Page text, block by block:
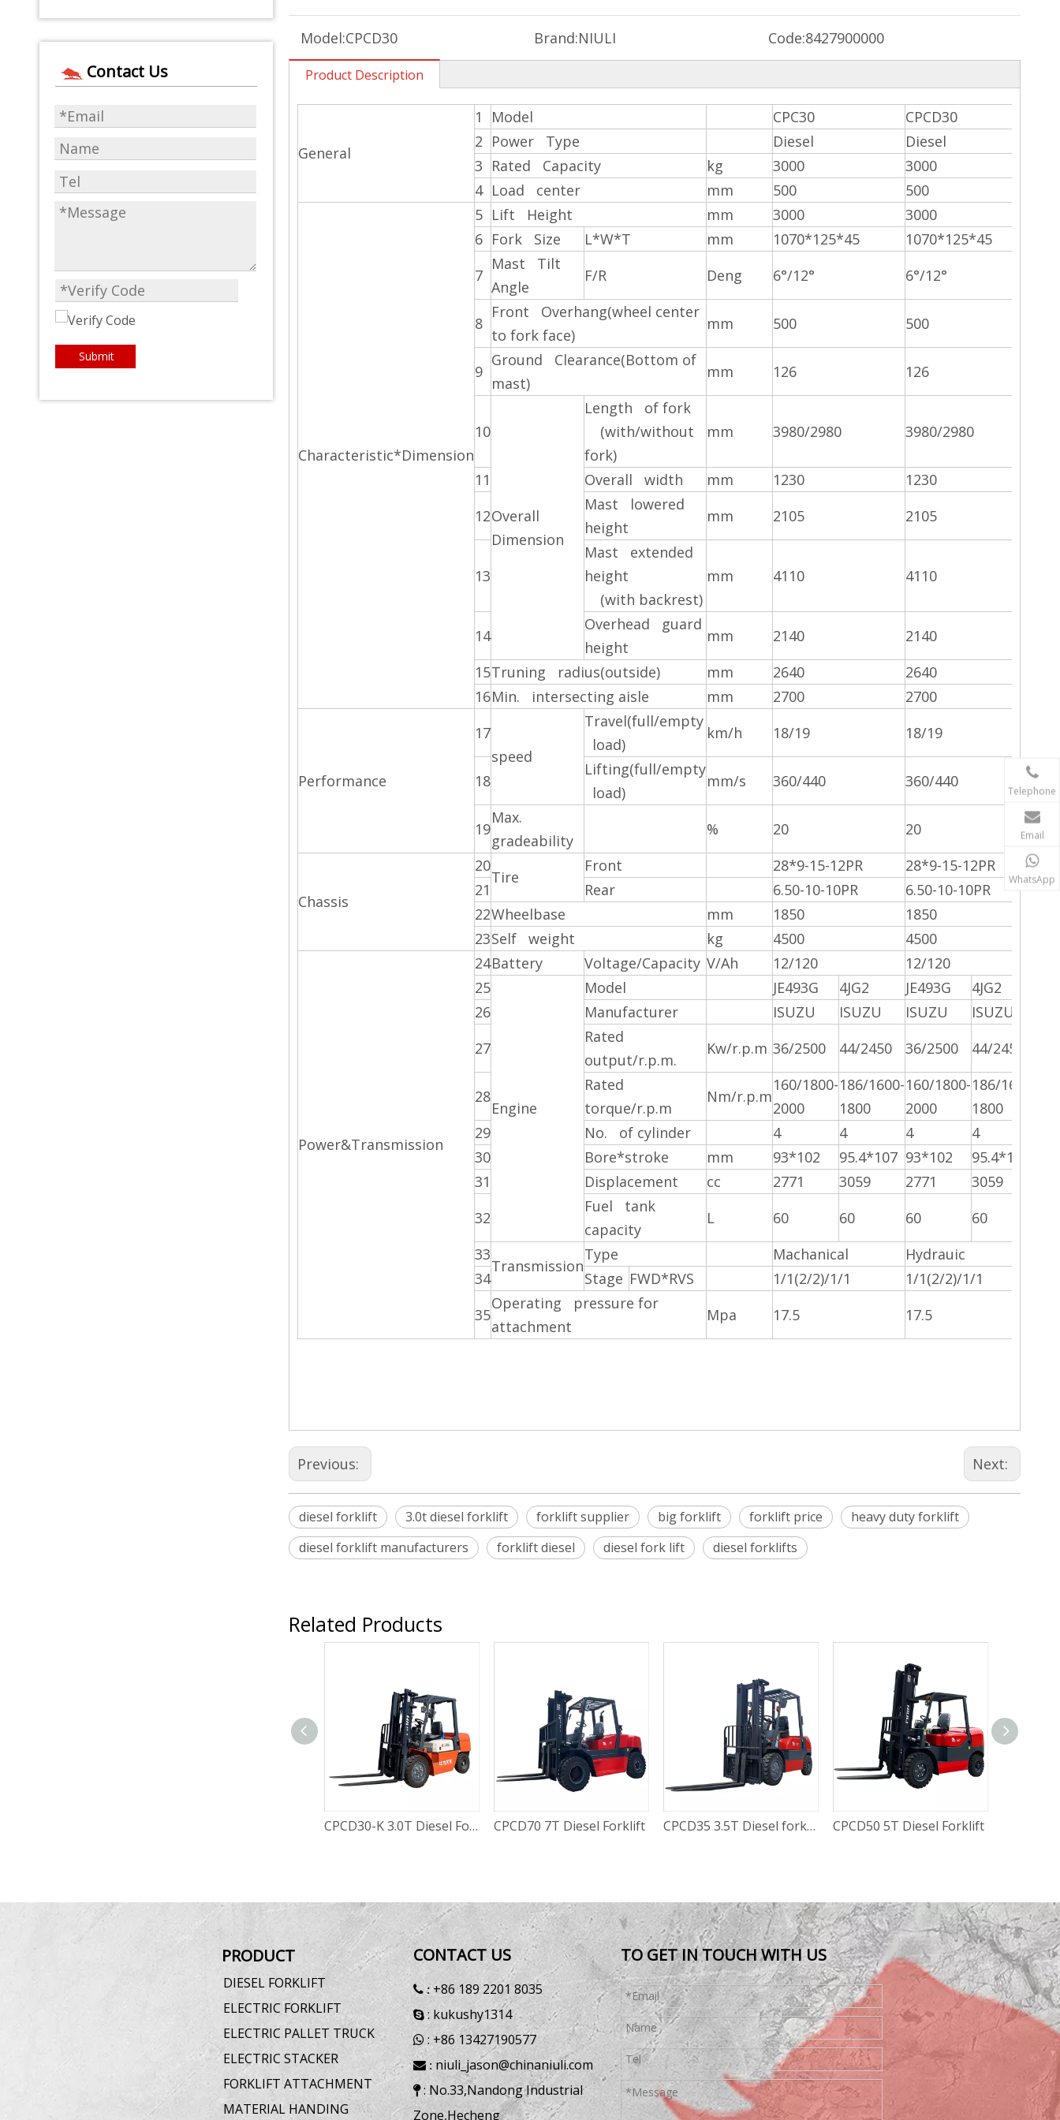
Contact Us
Submit
Model:CPCD30 Brand:NIULI Code:8427900000
Product Description
General
1 Model CPC30
CPCD30
2 Power Type Diesel
Diesel
3 Rated Capacity kg 3000
3000
4 Load center mm 500 500
Characteristic*Dimension
5 Lift Height mm 3000
3000
6 Fork Size L*W*T mm 1070*125*45
1070*125*45
7
Mast Tilt
Angle
F/R Deng 6°/12° 6°/12°
8
Front Overhang(wheel center
to fork face)
mm 500 500
9
Ground Clearance(Bottom of
mast)
mm 126 126
10
Overall
Dimension
Length of fork
(with/without
fork)
mm 3980/2980 3980/2980
11 Overall width mm 1230
1230
12
Mast lowered
height
mm 2105 2105
13
Mast extended
height
(with backrest)
mm 4110 4110
14
Overhead guard
height
mm 2140
2140
15Truning radius(outside) mm 2640
2640
16Min. intersecting aisle mm 2700 2700
Performance
17
speed
Travel(full/empty
load)
km/h 18/19 18/19
18
Lifting(full/empty
load)
mm/s 360/440 360/440
19
Max.
gradeability
% 20 20
Chassis
20
Tire
Front 28*9-15-12PR
28*9-15-12PR
21
Rear 6.50-10-10PR
6.50-10-10PR
22Wheelbase mm 1850
1850
23Self weight kg 4500 4500
Power&Transmission
24Battery Voltage/Capacity V/Ah 12/120
12/120
25
Engine
Model JE493G 4JG2 JE493G
4JG2
26
Manufacturer ISUZU ISUZU ISUZU
ISUZU
27
Rated
output/r.p.m.
Kw/r.p.m 36/2500 44/2450 36/2500 44/2450
28
Rated
torque/r.p.m
Nm/r.p.m
160/1800-
2000
186/1600-
1800
160/1800-
2000
186/1600-
1800
29
No. of cylinder 4 4 4
4
30
Bore*stroke mm 93*102 95.4*107 93*102
95.4*107
31
Displacement cc 2771 3059 2771
3059
32
Fuel tank
capacity
L 60 60 60
60
33
Transmission
Type Machanical
Hydrauic
34
Stage FWD*RVS 1/1(2/2)/1/1
1/1(2/2)/1/1
35
Operating pressure for
attachment
Mpa 17.5 17.5
Previous: Next:
diesel forklift 3.0t diesel forklift forklift supplier big forklift forklift price
heavy duty forklift
diesel forklift manufacturers
forklift diesel diesel fork lift diesel forklifts
Related Products
CPCD70 7T Diesel Forklift CPCD35 3.5T Diesel forklift CPCD50 5T Diesel Forklift CPCD25 2.5T Diesel Forklift
PRODUCT
DIESEL FORKLIFT
ELECTRIC FORKLIFT
ELECTRIC PALLET TRUCK
ELECTRIC STACKER
FORKLIFT ATTACHMENT
MATERIAL HANDING
CONTACT US
 : +86 189 2201 8035
: kukushy1314
 : +86 13427190577
 : niuli_jason@chinaniuli.com
: No.33,Nandong Industrial
Zone,Hecheng
Telephone
Email
WhatsApp
TO GET IN TOUCH WITH US